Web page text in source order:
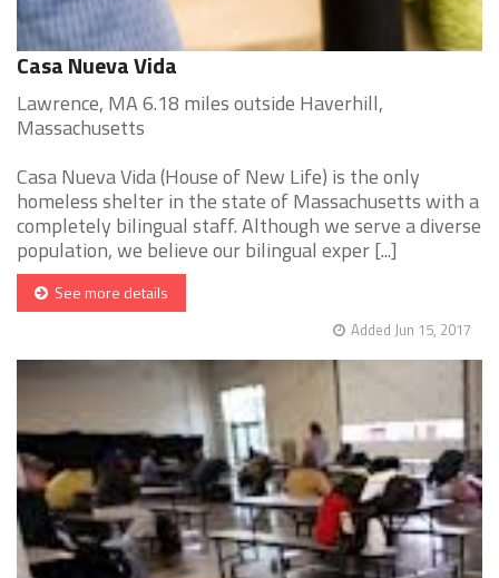
Casa Nueva Vida
Lawrence, MA 6.18 miles outside Haverhill,
Massachusetts
Casa Nueva Vida (House of New Life) is the only
homeless shelter in the state of Massachusetts with a
completely bilingual staff. Although we serve a diverse
population, we believe our bilingual exper [...]
See more details
Added Jun 15, 2017